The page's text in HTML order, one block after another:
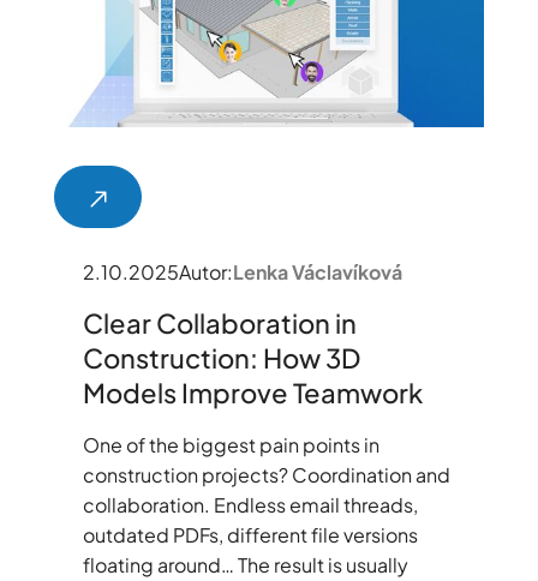
2.10.2025Autor:Lenka Václavíková
Clear Collaboration in
Construction: How 3D
Models Improve Teamwork
One of the biggest pain points in
construction projects? Coordination and
collaboration. Endless email threads,
outdated PDFs, different file versions
floating around… The result is usually